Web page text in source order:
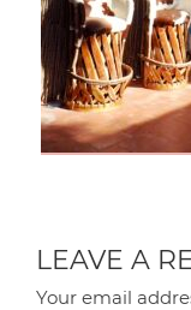
LEAVE A
Your email